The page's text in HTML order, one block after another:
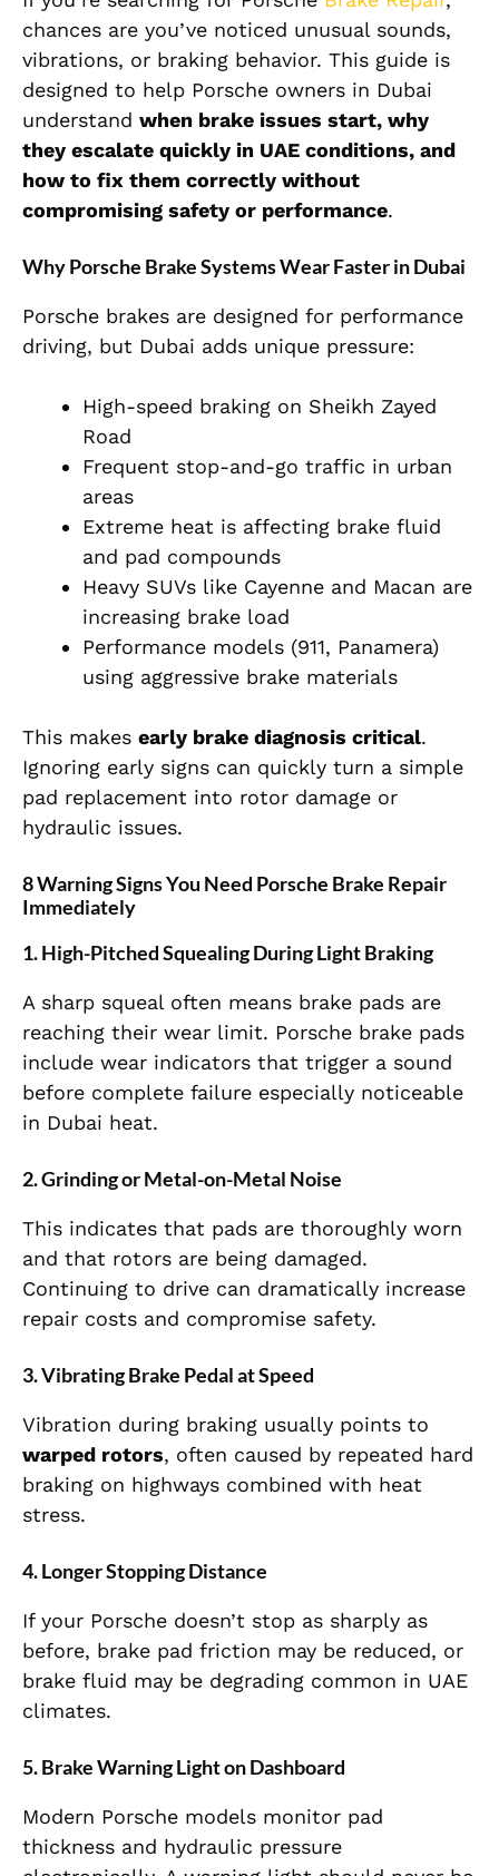
chances are you’ve noticed unusual sounds,
vibrations, or braking behavior. This guide is
designed to help Porsche owners in Dubai
understand when brake issues start, why
they escalate quickly in UAE conditions, and
how to fix them correctly without
compromising safety or performance.
Why Porsche Brake Systems Wear Faster in Dubai
Porsche brakes are designed for performance
driving, but Dubai adds unique pressure:
High-speed braking on Sheikh Zayed
Road
Frequent stop-and-go traffic in urban
areas
Extreme heat is affecting brake fluid
and pad compounds
Heavy SUVs like Cayenne and Macan are
increasing brake load
Performance models (911, Panamera)
using aggressive brake materials
This makes early brake diagnosis critical.
Ignoring early signs can quickly turn a simple
pad replacement into rotor damage or
hydraulic issues.
8 Warning Signs You Need Porsche Brake Repair
Immediately
1. High-Pitched Squealing During Light Braking
A sharp squeal often means brake pads are
reaching their wear limit. Porsche brake pads
include wear indicators that trigger a sound
before complete failure especially noticeable
in Dubai heat.
2. Grinding or Metal-on-Metal Noise
This indicates that pads are thoroughly worn
and that rotors are being damaged.
Continuing to drive can dramatically increase
repair costs and compromise safety.
3. Vibrating Brake Pedal at Speed
Vibration during braking usually points to
warped rotors, often caused by repeated hard
braking on highways combined with heat
stress.
4. Longer Stopping Distance
If your Porsche doesn’t stop as sharply as
before, brake pad friction may be reduced, or
brake fluid may be degrading common in UAE
climates.
5. Brake Warning Light on Dashboard
Modern Porsche models monitor pad
thickness and hydraulic pressure